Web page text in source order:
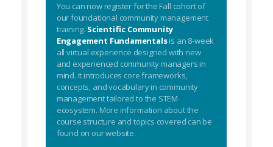
You can now register for the Fall cohort of
our foundational community management
training. Scientific Community
Engagement Fundamentalsis an 8-week
all virtual experience designed with new
and experienced community managers in
mind. It introduces core frameworks,
concepts, and vocabulary in community
management tailored to the STEM
ecosystem. More information about the
course structure and topics covered can be
found on our website.